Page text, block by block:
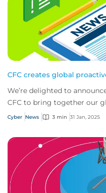
CFC creates global
We’re delighted to
CFC to bring together our
teams.
Cyber News 3 min 31 Jan, 2025